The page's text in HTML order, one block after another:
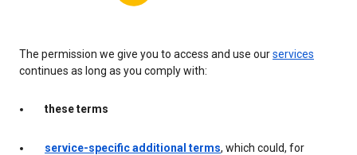
The permission we give you to access and use ourservices
continues as long as you comply with:
these terms
service-specific additional terms, which could, for